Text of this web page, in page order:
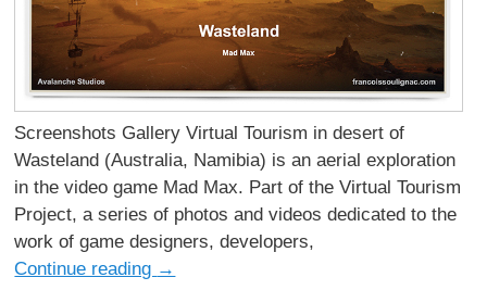
Screenshots Gallery Virtual Tourism in desert of
Wasteland (Australia, Namibia) is an aerial exploration
in the video game Mad Max. Part of the Virtual Tourism
Project, a series of photos and videos dedicated to the
work of game designers, developers,
Continue reading →